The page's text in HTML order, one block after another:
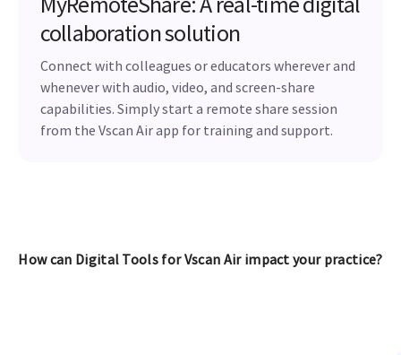
collaboration solution
Connect with colleagues or educators wherever and
whenever with audio, video, and screen-share
capabilities. Simply start a remote share session
from the Vscan Air app for training and support.
How can Digital Tools for Vscan Air impact your practice?